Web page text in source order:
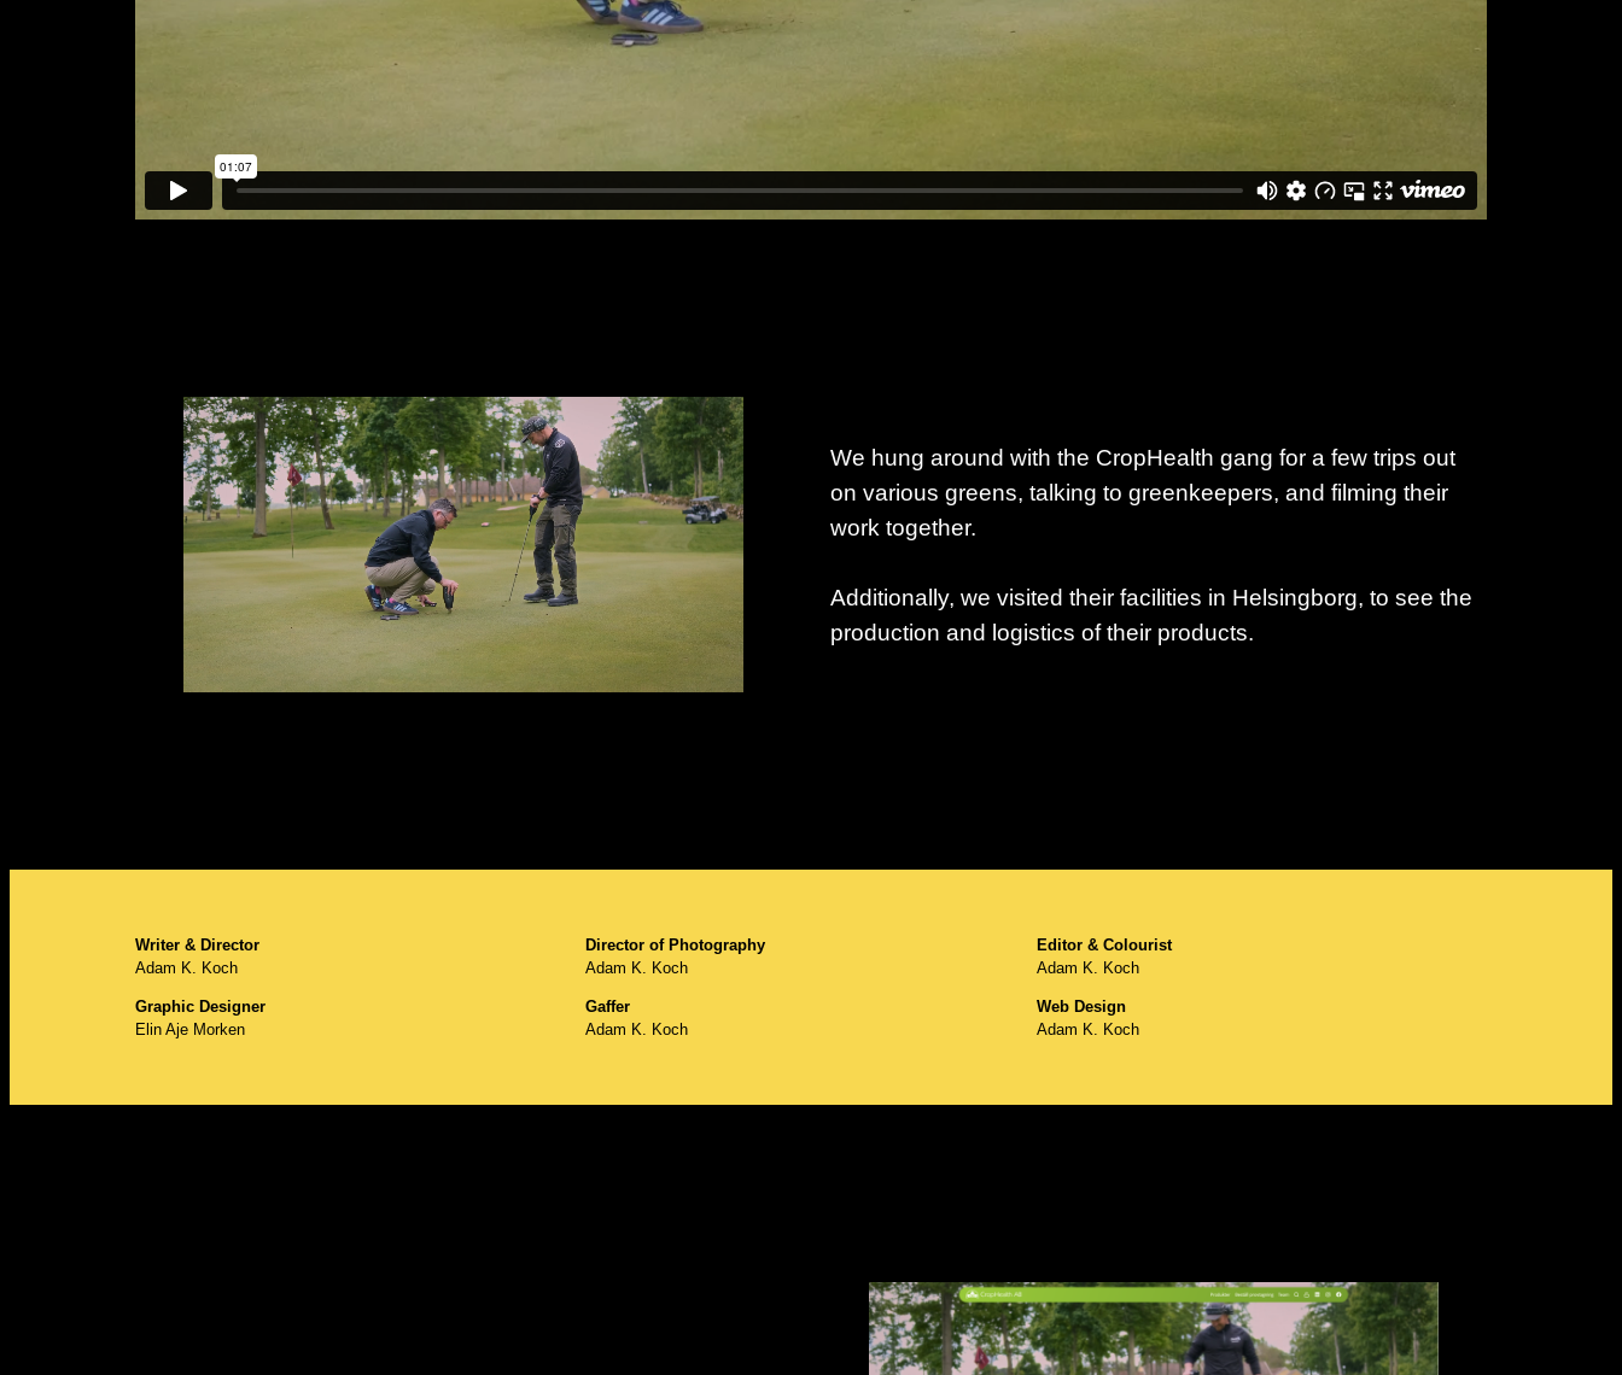
We hung around with the CropHealth gang for a few trips out
on various greens, talking to greenkeepers, and filming their
work together.
Additionally, we visited their facilities in Helsingborg, to see the
production and logistics of their products.
Writer & Director
Adam K. Koch
Graphic Designer
Elin Aje Morken
Director of Photography
Adam K. Koch
Gaffer
Adam K. Koch
Editor & Colourist
Adam K. Koch
Web Design
Adam K. Koch